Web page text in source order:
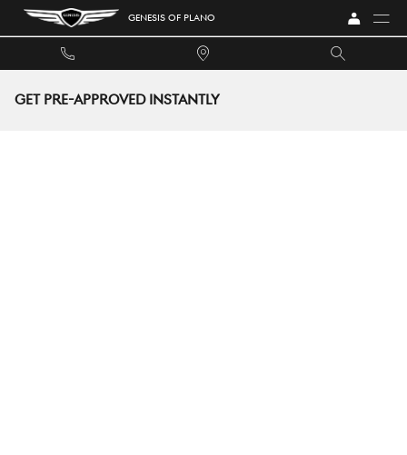
Skip to main content GENESIS OF PLANO
GET PRE-APPROVED INSTANTLY